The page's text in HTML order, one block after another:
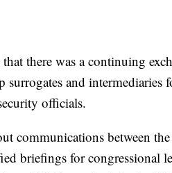
there was a continuing
and intermediaries
officials.
communications between
briefings for congressional